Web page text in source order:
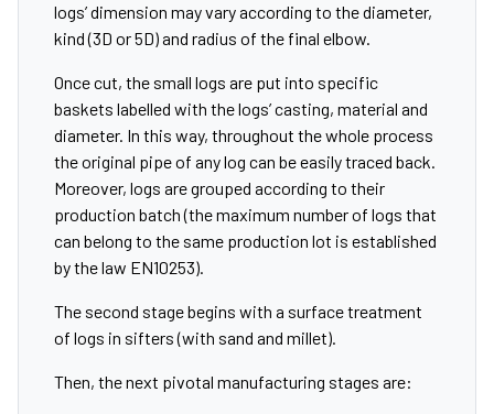
logs’ dimension may vary according to the diameter,
kind (3D or 5D) and radius of the final elbow.
Once cut, the small logs are put into specific
baskets labelled with the logs’ casting, material and
diameter. In this way, throughout the whole process
the original pipe of any log can be easily traced back.
Moreover, logs are grouped according to their
production batch (the maximum number of logs that
can belong to the same production lot is established
by the law EN10253).
The second stage begins with a surface treatment
of logs in sifters (with sand and millet).
Then, the next pivotal manufacturing stages are: